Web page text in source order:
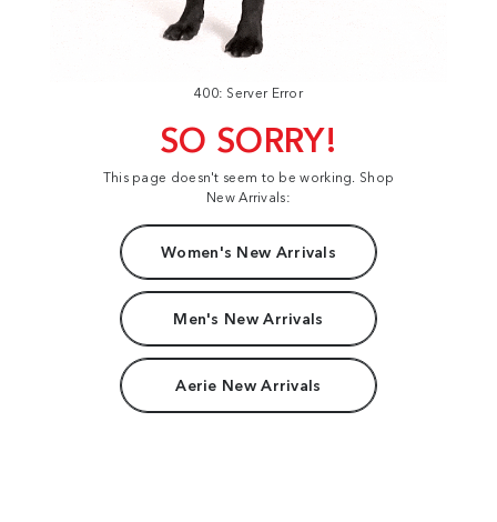
400: Server Error
SO SORRY!
This page doesn't seem to be working. Shop
New Arrivals:
Women's New Arrivals
Men's New Arrivals
Aerie New Arrivals